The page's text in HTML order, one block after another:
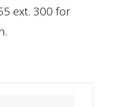
ext. 300 for